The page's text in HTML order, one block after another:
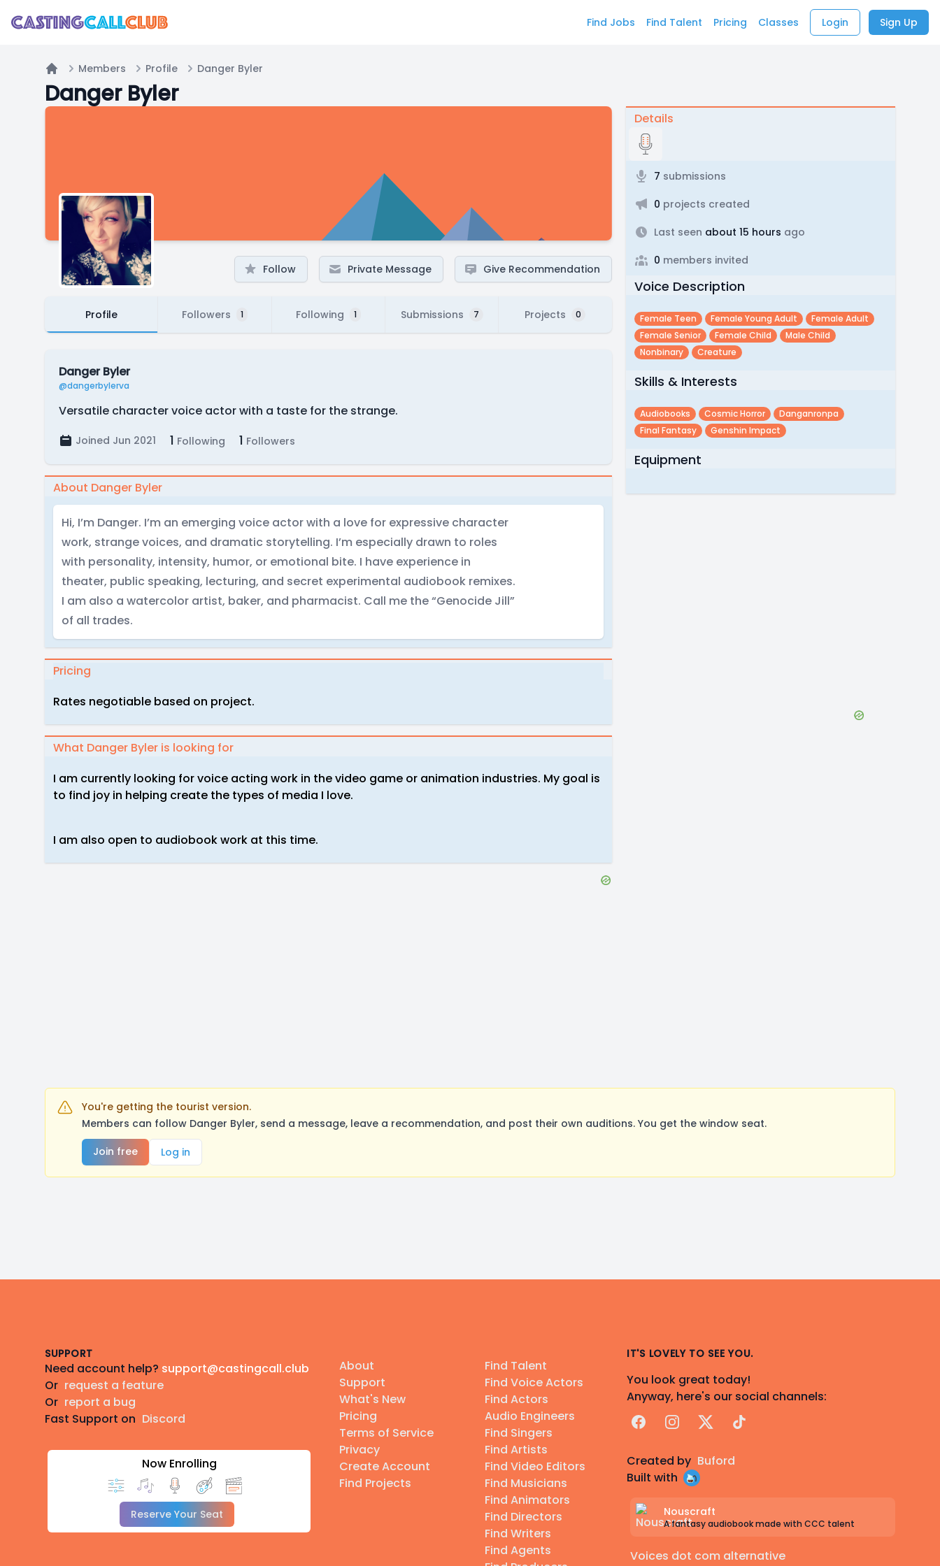
Find Jobs Find Talent Pricing Classes Login Sign Up
Home
Members Profile Danger Byler
Danger Byler
Follow Private Message Give Recommendation
Profile Followers 1 Following 1 Submissions 7 Projects 0
Danger Byler
@dangerbylerva
Versatile character voice actor with a taste for the strange.
Joined Jun 2021 1 Following 1 Followers
About Danger Byler
Hi, I’m Danger. I’m an emerging voice actor with a love for expressive character
work, strange voices, and dramatic storytelling. I’m especially drawn to roles
with personality, intensity, humor, or emotional bite. I have experience in
theater, public speaking, lecturing, and secret experimental audiobook remixes.
I am also a watercolor artist, baker, and pharmacist. Call me the “Genocide Jill”
of all trades.
Pricing
Rates negotiable based on project.
What Danger Byler is looking for
I am currently looking for voice acting work in the video game or animation industries. My goal is
to find joy in helping create the types of media I love.
I am also open to audiobook work at this time.
Details
7 submissions
0 projects created
Last seen about 15 hours ago
0 members invited
Voice Description
Female Teen Female Young Adult
Female Adult
Female Senior
Female Child
Male Child
Nonbinary
Creature
Skills & Interests
Audiobooks Cosmic Horror
Danganronpa
Final Fantasy
Genshin Impact
Equipment
You're getting the tourist version.
Members can follow Danger Byler, send a message, leave a recommendation, and post their own auditions. You get the window seat.
Join free
Log in
SUPPORT
Need account help? support@castingcall.club
Or request a feature
Or report a bug
Fast Support on Discord
Now Enrolling
Reserve Your Seat
About
Support
What's New
Pricing
Terms of Service
Privacy
Create Account
Find Projects
Find Talent
Find Voice Actors
Find Actors
Audio Engineers
Find Singers
Find Artists
Find Video Editors
Find Musicians
Find Animators
Find Directors
Find Writers
Find Agents
IT'S LOVELY TO SEE YOU.
You look great today!
Anyway, here's our social channels:
FacebookInstagram
X TikTok
Created by Buford
Built with
Nouscraft
A fantasy audiobook made with CCC talent
Voices dot com alternative